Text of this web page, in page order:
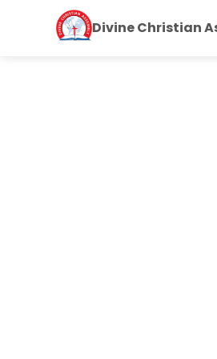
Divine Christian